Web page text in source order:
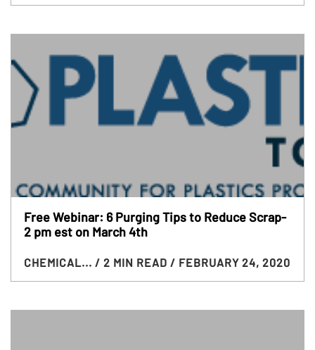
Free Webinar: 6 Purging Tips to Reduce Scrap-
2 pm est on March 4th
CHEMICAL... / 2 MIN READ / FEBRUARY 24, 2020